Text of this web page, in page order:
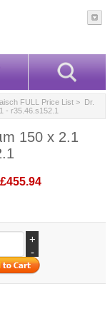
FULL Price List > Dr.
- r35.46.s152.1
150 x 2.1
£455.94
+
-